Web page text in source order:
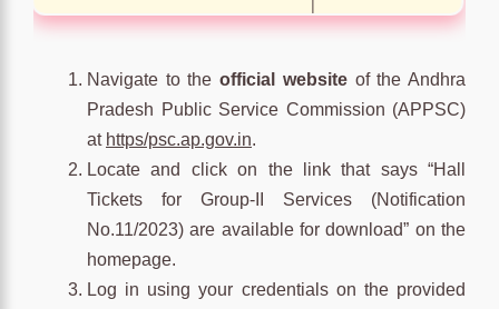
Navigate to theofficial website of the Andhra
Pradesh Public Service Commission (APPSC)
at https/psc.ap.gov.in.
Locate and click on the link that says “Hall
Tickets for Group-II Services (Notification
No.11/2023) are available for download” on the
homepage.
Log in using your credentials on the provided